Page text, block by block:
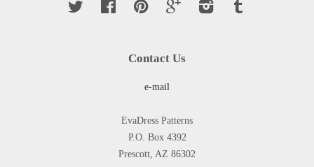
Twitter Facebook Pinterest Google Instagram
Contact Us
e-mail
EvaDress Patterns
P.O. Box 4392
Prescott, AZ 86302